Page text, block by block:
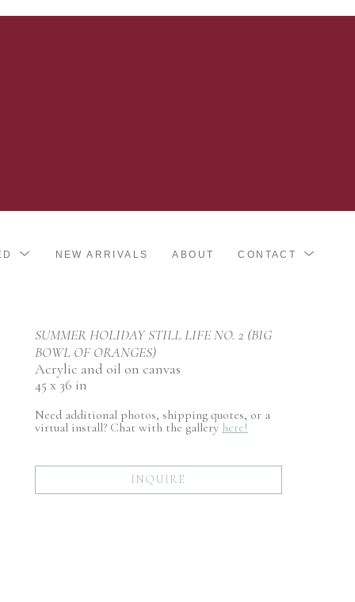
NEW ARRIVALS ABOUT CONTACT
SUMMER HOLIDAY STILL LIFE NO. 2 (BIG
BOWL OF ORANGES)
Acrylic and oil on canvas
45 x 36 in
Need additional photos, shipping quotes, or a
virtual install? Chat with the gallery here!
INQUIRE